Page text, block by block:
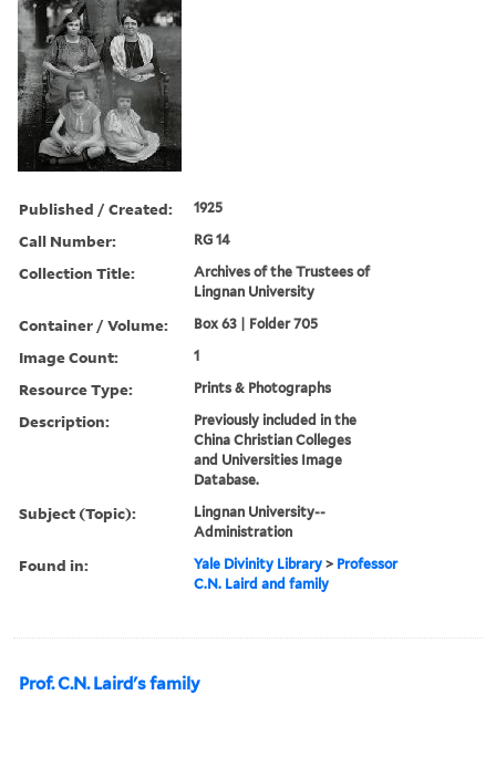
Published / Created: 1925
Call Number: RG 14
Collection Title:
Archives of the Trustees of
Lingnan University
Container / Volume: Box 63 | Folder 705
Image Count: 1
Resource Type: Prints & Photographs
Description:
Previously included in the
China Christian Colleges
and Universities Image
Database.
Subject (Topic):
Lingnan University--
Administration
Found in: Yale Divinity Library > Professor
C.N. Laird and family
Prof. C.N. Laird's family